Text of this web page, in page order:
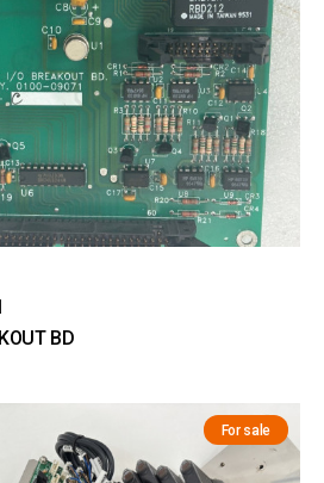
BD
For sale